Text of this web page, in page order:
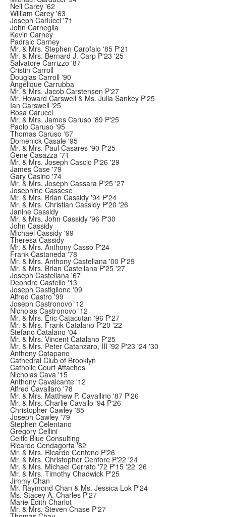
Neil Carey '62
William Carey '63
Joseph Carlucci '71
John Carneglia
Kevin Carney
Padraic Carney
Mr. & Mrs. Stephen Carofalo '85 P'21
Mr. & Mrs. Bernard J. Carp P'23 '25
Salvatore Carrizzo '87
Cristin Carroll
Douglas Carroll '90
Angelique Carrubba
Mr. & Mrs. Jacob Carstensen P'27
Mr. Howard Carswell & Ms. Julia Sankey P'25
Ian Carswell '25
Rosa Carucci
Mr. & Mrs. James Caruso '89 P'25
Paolo Caruso '95
Thomas Caruso '67
Domenick Casale '95
Mr. & Mrs. Paul Casares '90 P'25
Gene Casazza '71
Mr. & Mrs. Joseph Cascio P'26 '29
James Case '79
Gary Casino '74
Mr. & Mrs. Joseph Cassara P'25 '27
Josephine Cassese
Mr. & Mrs. Brian Cassidy '94 P'24
Mr. & Mrs. Christian Cassidy P'20 '26
Janine Cassidy
Mr. & Mrs. John Cassidy '96 P'30
John Cassidy
Michael Cassidy '99
Theresa Cassidy
Mr. & Mrs. Anthony Casso P'24
Frank Castaneda '78
Mr. & Mrs. Anthony Castellana '00 P'29
Mr. & Mrs. Brian Castellana P'25 '27
Joseph Castellana '67
Deondre Castello '13
Joseph Castiglione '09
Alfred Castro '99
Joseph Castronovo '12
Nicholas Castronovo '12
Mr. & Mrs. Eric Catacutan '96 P'27
Mr. & Mrs. Frank Catalano P'20 '22
Stefano Catalano '04
Mr. & Mrs. Vincent Catalano P'25
Mr. & Mrs. Peter Catanzaro, III '92 P'23 '24 '30
Anthony Catapano
Cathedral Club of Brooklyn
Catholic Court Attaches
Nicholas Cava '15
Anthony Cavalcante '12
Alfred Cavallaro '78
Mr. & Mrs. Matthew P. Cavallino '87 P'26
Mr. & Mrs. Charlie Cavallo '94 P'26
Christopher Cawley '85
Joseph Cawley '79
Stephen Celentano
Gregory Cellini
Celtic Blue Consulting
Ricardo Cendagorta '82
Mr. & Mrs. Ricardo Centeno P'26
Mr. & Mrs. Christopher Centore P'22 '24
Mr. & Mrs. Michael Cerrato '72 P'15 '22 '26
Mr. & Mrs. Timothy Chadwick P'25
Jimmy Chan
Mr. Raymond Chan & Ms. Jessica Lok P'24
Ms. Stacey A. Charles P'27
Marie Edith Charlot
Mr. & Mrs. Steven Chase P'27